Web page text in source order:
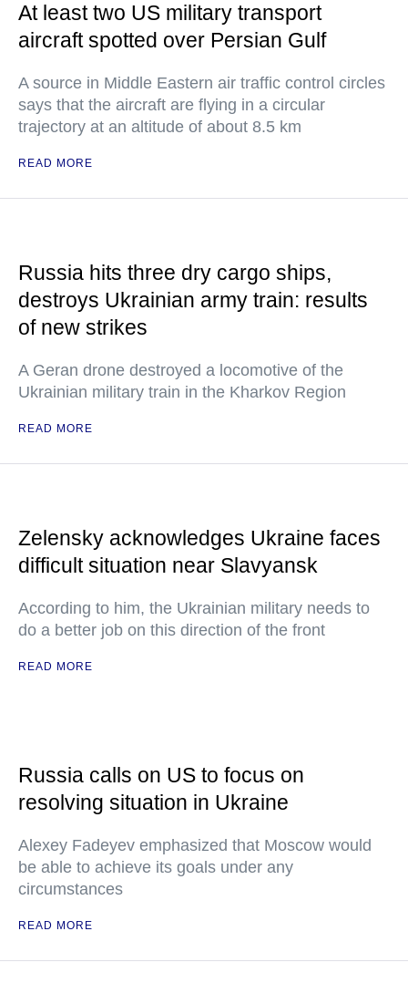
At least two US military transport
aircraft spotted over Persian Gulf
A source in Middle Eastern air traffic control circles
says that the aircraft are flying in a circular
trajectory at an altitude of about 8.5 km
READ MORE
Russia hits three dry cargo ships,
destroys Ukrainian army train: results
of new strikes
A Geran drone destroyed a locomotive of the
Ukrainian military train in the Kharkov Region
READ MORE
Zelensky acknowledges Ukraine faces
difficult situation near Slavyansk
According to him, the Ukrainian military needs to
do a better job on this direction of the front
READ MORE
Russia calls on US to focus on
resolving situation in Ukraine
Alexey Fadeyev emphasized that Moscow would
be able to achieve its goals under any
circumstances
READ MORE